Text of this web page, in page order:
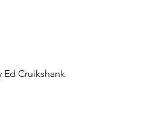
Ed Cruikshank